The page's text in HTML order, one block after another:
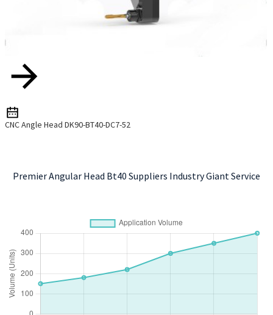
CNC Angle Head DK90-BT40-DC7-52
Premier Angular Head Bt40 Suppliers Industry Giant Service